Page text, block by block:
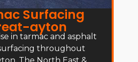
Surfacing
ayton
in tarmac and asphalt
throughout